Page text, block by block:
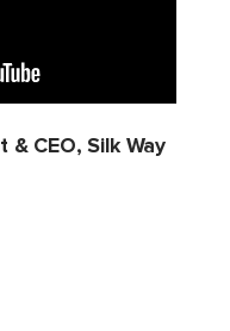
CEO, Silk Way